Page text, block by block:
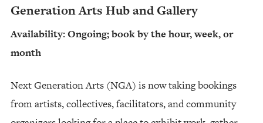
Generation Arts Hub and Gallery
Availability: Ongoing; book by the hour, week, or
month
Next Generation Arts (NGA) is now taking bookings
from artists, collectives, facilitators, and community